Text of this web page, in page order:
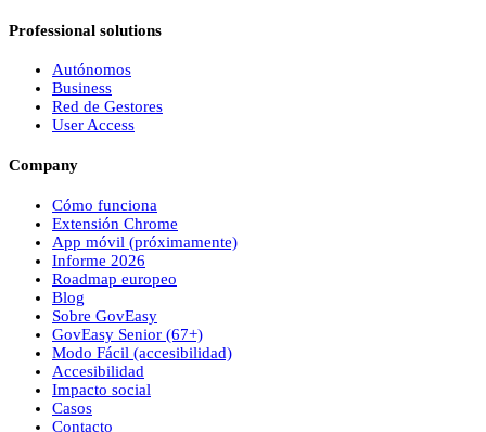
Professional solutions
Autónomos
Business
Red de Gestores
User Access
Company
Cómo funciona
Extensión Chrome
App móvil (próximamente)
Informe 2026
Roadmap europeo
Blog
Sobre GovEasy
GovEasy Senior (67+)
Modo Fácil (accesibilidad)
Accesibilidad
Impacto social
Casos
Contacto